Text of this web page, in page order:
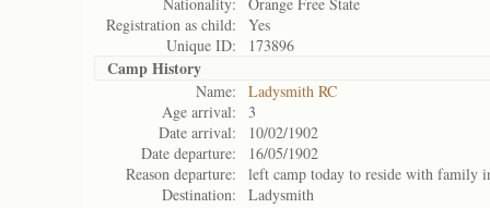
Registration as child:
Yes
Unique ID:
173896
Camp History
Name:
Ladysmith RC
Age arrival:
3
Date arrival:
10/02/1902
Date departure:
16/05/1902
Reason departure:
left camp today to reside with family
Destination:
Ladysmith